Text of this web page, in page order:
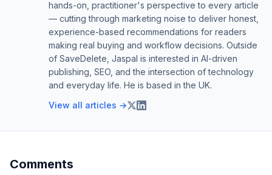
hands-on, practitioner's perspective to every article
— cutting through marketing noise to deliver honest,
experience-based recommendations for readers
making real buying and workflow decisions. Outside
of SaveDelete, Jaspal is interested in AI-driven
publishing, SEO, and the intersection of technology
and everyday life. He is based in the UK.
View all articles →
Comments